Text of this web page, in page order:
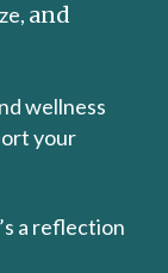
and
wellness
your
a reflection